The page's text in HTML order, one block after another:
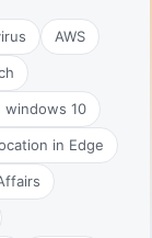
AWS
windows 10
in Edge